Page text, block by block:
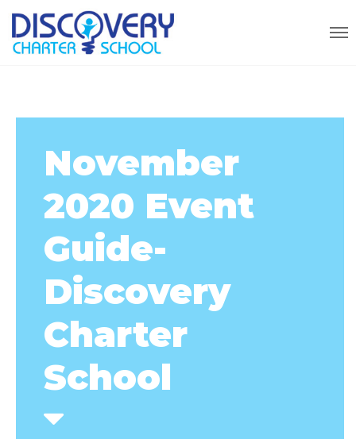
November
2020 Event
Guide-
Discovery
Charter
School